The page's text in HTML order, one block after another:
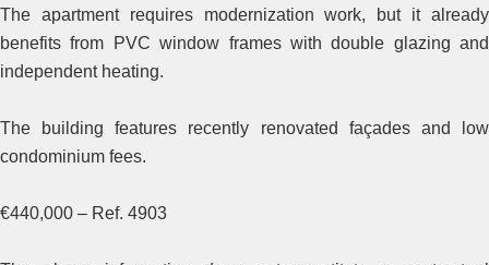
The apartment requires modernization work, but it already
benefits from PVC window frames with double glazing and
independent heating.
The building features recently renovated façades and low
condominium fees.
€440,000 – Ref. 4903